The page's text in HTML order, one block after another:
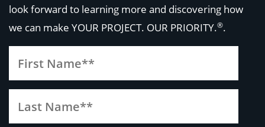
look forward to learning more and discovering how
we can make YOUR PROJECT. OUR PRIORITY.®.